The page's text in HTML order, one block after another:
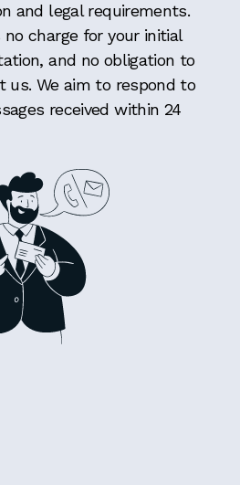
and legal requirements.
no charge for your initial
and no obligation to
us. We aim to respond to
received within 24